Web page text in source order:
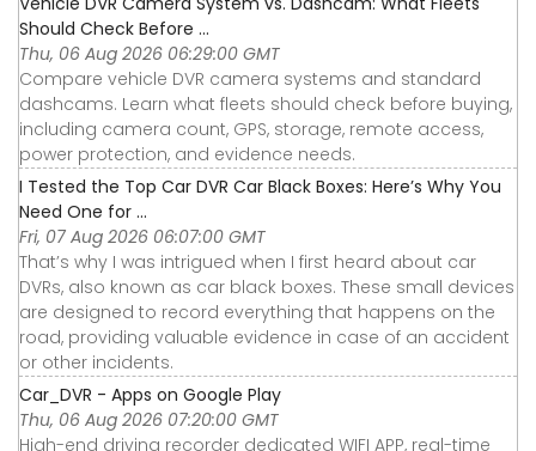
Should Check Before ...
Thu, 06 Aug 2026 06:29:00 GMT
Compare vehicle DVR camera systems and standard
dashcams. Learn what fleets should check before buying,
including camera count, GPS, storage, remote access,
power protection, and evidence needs.
I Tested the Top Car DVR Car Black Boxes: Here’s Why You
Need One for ...
Fri, 07 Aug 2026 06:07:00 GMT
That’s why I was intrigued when I first heard about car
DVRs, also known as car black boxes. These small devices
are designed to record everything that happens on the
road, providing valuable evidence in case of an accident
or other incidents.
Car_DVR - Apps on Google Play
Thu, 06 Aug 2026 07:20:00 GMT
High-end driving recorder dedicated WIFI APP, real-time